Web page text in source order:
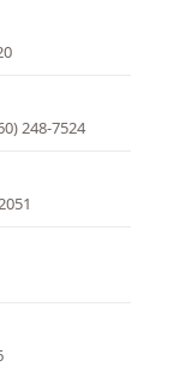
248-7524